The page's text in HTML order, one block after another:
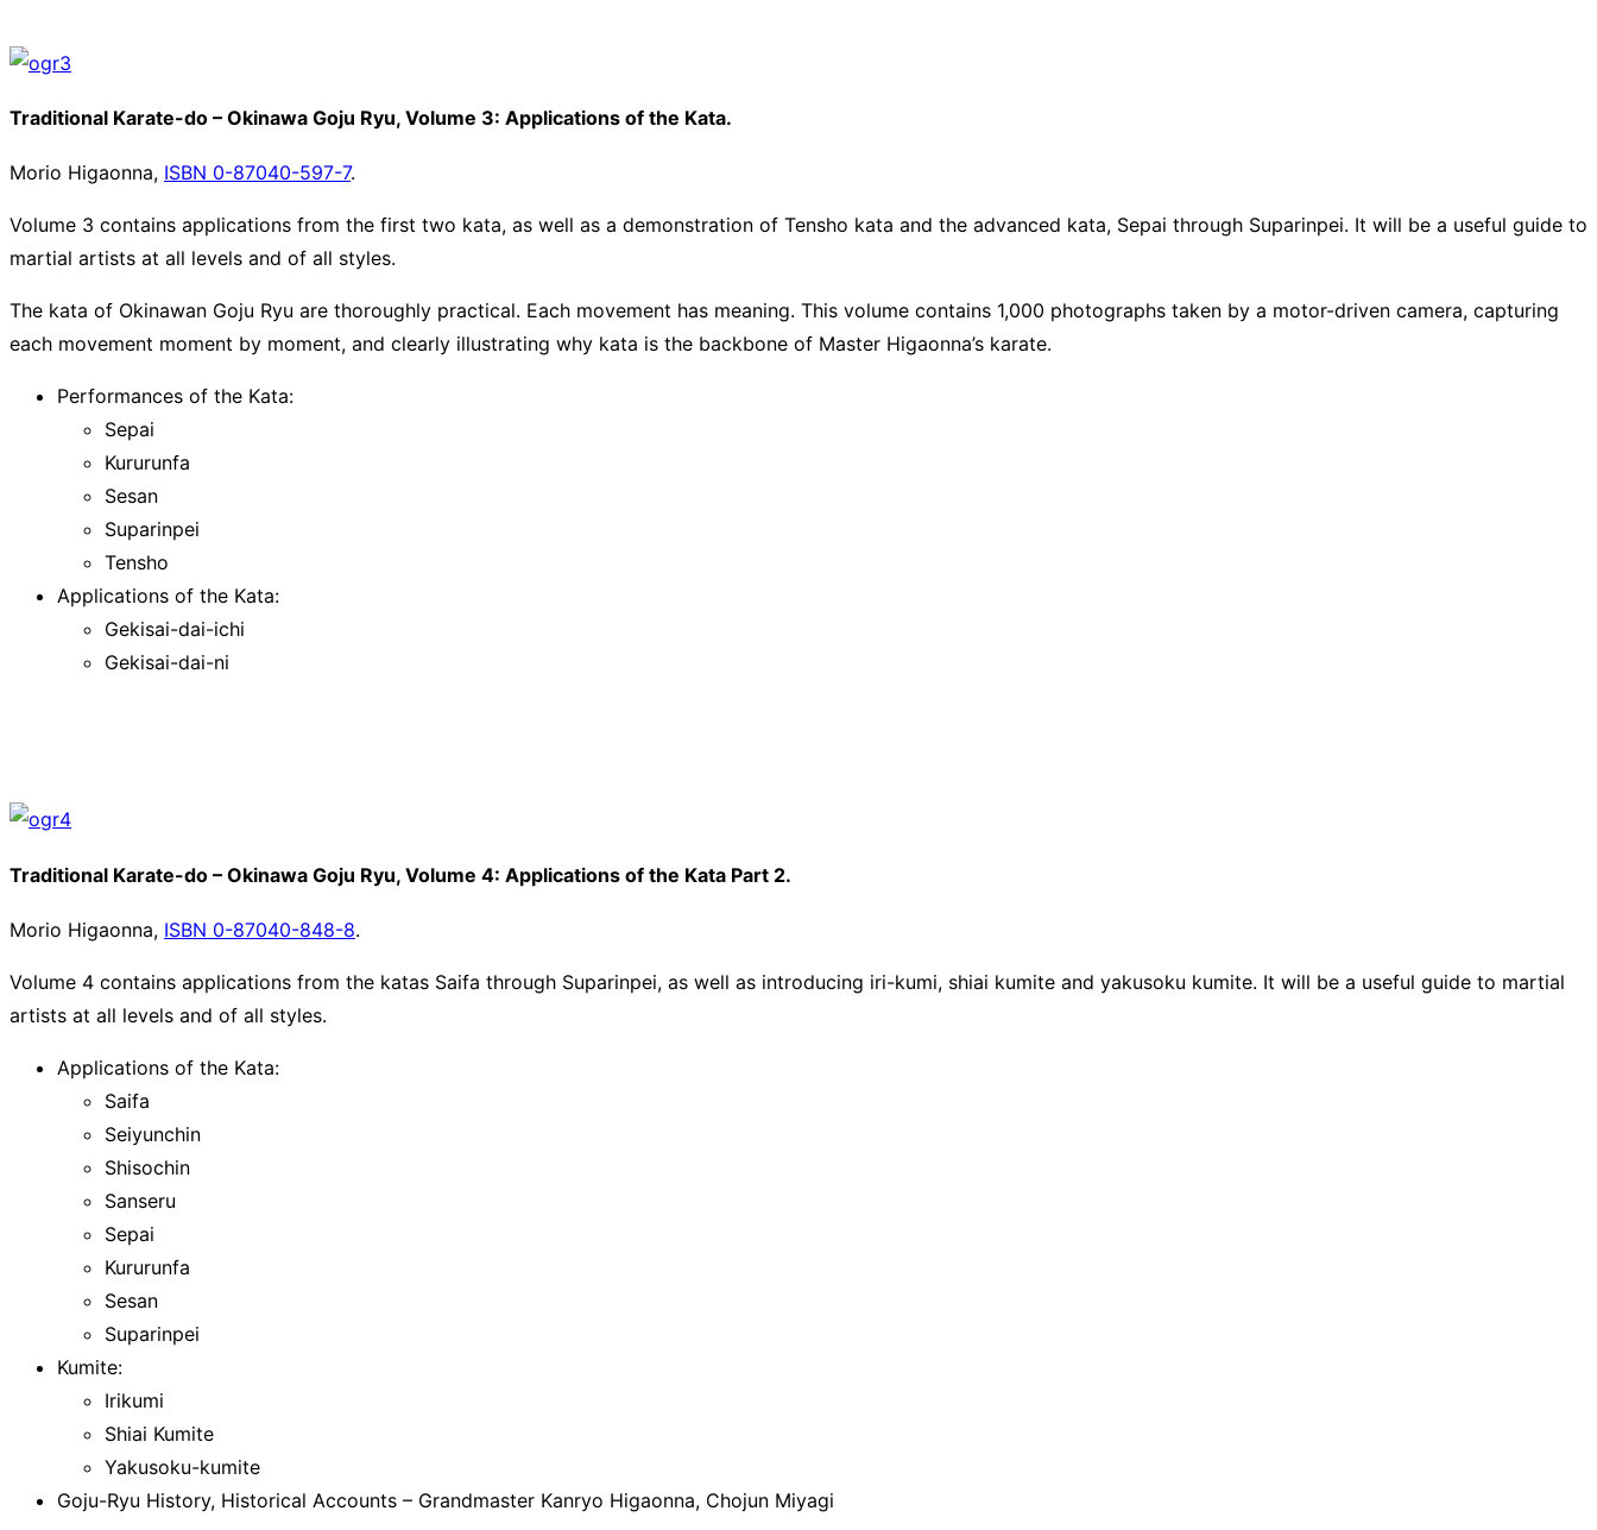
Traditional Karate-do – Okinawa Goju Ryu, Volume 3: Applications of the Kata.
Morio Higaonna, ISBN 0-87040-597-7.
Volume 3 contains applications from the first two kata, as well as a demonstration of Tensho kata and the advanced kata, Sepai through Suparinpei. It will be a useful guide to
martial artists at all levels and of all styles.
The kata of Okinawan Goju Ryu are thoroughly practical. Each movement has meaning. This volume contains 1,000 photographs taken by a motor-driven camera, capturing
each movement moment by moment, and clearly illustrating why kata is the backbone of Master Higaonna’s karate.
Performances of the Kata:
Sepai
Kururunfa
Sesan
Suparinpei
Tensho
Applications of the Kata:
Gekisai-dai-ichi
Gekisai-dai-ni
Traditional Karate-do – Okinawa Goju Ryu, Volume 4: Applications of the Kata Part 2.
Morio Higaonna, ISBN 0-87040-848-8.
Volume 4 contains applications from the katas Saifa through Suparinpei, as well as introducing iri-kumi, shiai kumite and yakusoku kumite. It will be a useful guide to martial
artists at all levels and of all styles.
Applications of the Kata:
Saifa
Seiyunchin
Shisochin
Sanseru
Sepai
Kururunfa
Sesan
Suparinpei
Kumite:
Irikumi
Shiai Kumite
Yakusoku-kumite
Goju-Ryu History, Historical Accounts – Grandmaster Kanryo Higaonna, Chojun Miyagi